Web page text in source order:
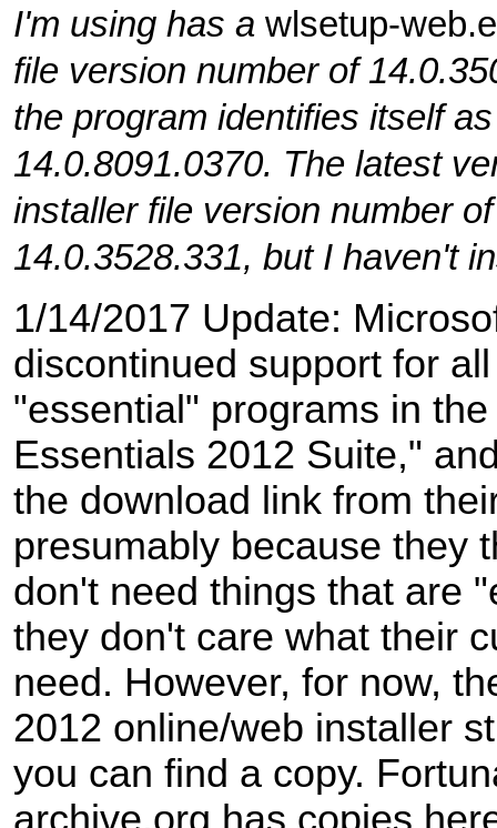
I'm using has a wlsetup-
file version number of
the program identifies itself
14.0.8091.0370. The latest
installer file version number of
14.0.3528.331, but I haven't
1/14/2017 Update:
discontinued support for
"essential" programs in
Essentials 2012 Suite,"
the download link from
presumably because they
don't need things that are
they don't care what their
need. However, for now,
2012 online/web installer
you can find a copy.